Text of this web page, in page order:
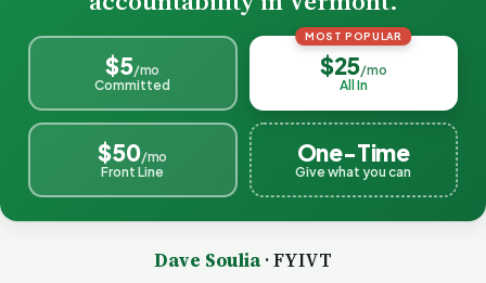
$5/mo
Committed
MOST POPULAR
$25/mo
All In
$50/mo
Front Line
One-Time
Give what you can
Dave Soulia· FYIVT